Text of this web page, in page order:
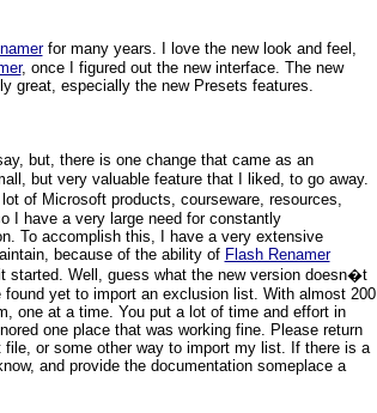
for many years. I love the new look and feel,
, once I figured out the new interface. The new
great, especially the new Presets features.
but, there is one change that came as an
but very valuable feature that I liked, to go away.
of Microsoft products, courseware, resources,
I have a very large need for constantly
To accomplish this, I have a very extensive
because of the ability of Flash Renamer
started. Well, guess what the new version doesn�t
yet to import an exclusion list. With almost 200
one at a time. You put a lot of time and effort in
one place that was working fine. Please return
or some other way to import my list. If there is a
and provide the documentation someplace a